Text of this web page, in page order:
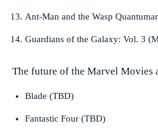
Ant-Man and the Wasp
Guardians of the Galaxy: Vol. 3
The future of the Marvel Movies
Blade (TBD)
Fantastic Four (TBD)